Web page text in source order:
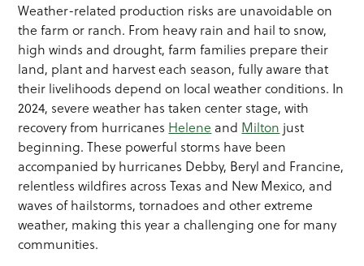
Weather-related production risks are unavoidable on
the farm or ranch. From heavy rain and hail to snow,
high winds and drought, farm families prepare their
land, plant and harvest each season, fully aware that
their livelihoods depend on local weather conditions. In
2024, severe weather has taken center stage, with
recovery from hurricanes Helene and Milton just
beginning. These powerful storms have been
accompanied by hurricanes Debby, Beryl and Francine,
relentless wildfires across Texas and New Mexico, and
waves of hailstorms, tornadoes and other extreme
weather, making this year a challenging one for many
communities.